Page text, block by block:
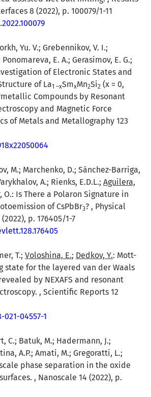
8 (2022), p. 100079/1-11
Yu. V.; Grebennikov, V. I.;
E. A.; Gerasimov, E. G.;
of Electronic States and
of La1 –xSmxMn2Si2 (x = 0,
Compounds by Resonant
and Magnetic Force
of Metals and Metallography 123
M.; Marchenko, D.; Sánchez-Barriga,
A.; Rienks, E.D.L.; Aguilera,
O.: Is There a Polaron Signature in
of CsPbBr3? , Physical
p. 176405/1-7
T.; Voloshina, E.; Dedkov, Y.: Mott-
state for the layered van der Waals
revealed by NEXAFS and resonant
, Scientific Reports 12
021-04557-1
C.; Batuk, M.; Hadermann, J.;
A.P.; Amati, M.; Gregoratti, L.;
phase separation in the oxide
, Nanoscale 14 (2022), p.